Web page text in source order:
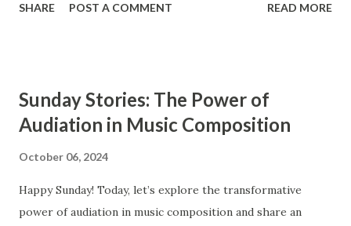
instrumentation, and counterpoint study. The Baroque and
the Classical period sought to simplify music and create
clearly audible musical lines. In contrast, composers from
occurs from approximately 1600 to 1750, and the Classical
period extends from 1750 to 1820. Ensembles Ensembles
SHARE POST A COMMENT READ MORE
Sunday Stories: The Power of
Audiation in Music Composition
October 06, 2024
Happy Sunday! Today, let’s explore the transformative
power of audiation in music composition and share an